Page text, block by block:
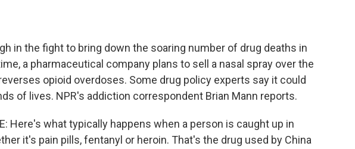
in the fight to bring down the soaring number of drug deaths in
a pharmaceutical company plans to sell a nasal spray over the
opioid overdoses. Some drug policy experts say it could
of lives. NPR's addiction correspondent Brian Mann reports.
Here's what typically happens when a person is caught up in
it's pain pills, fentanyl or heroin. That's the drug used by China